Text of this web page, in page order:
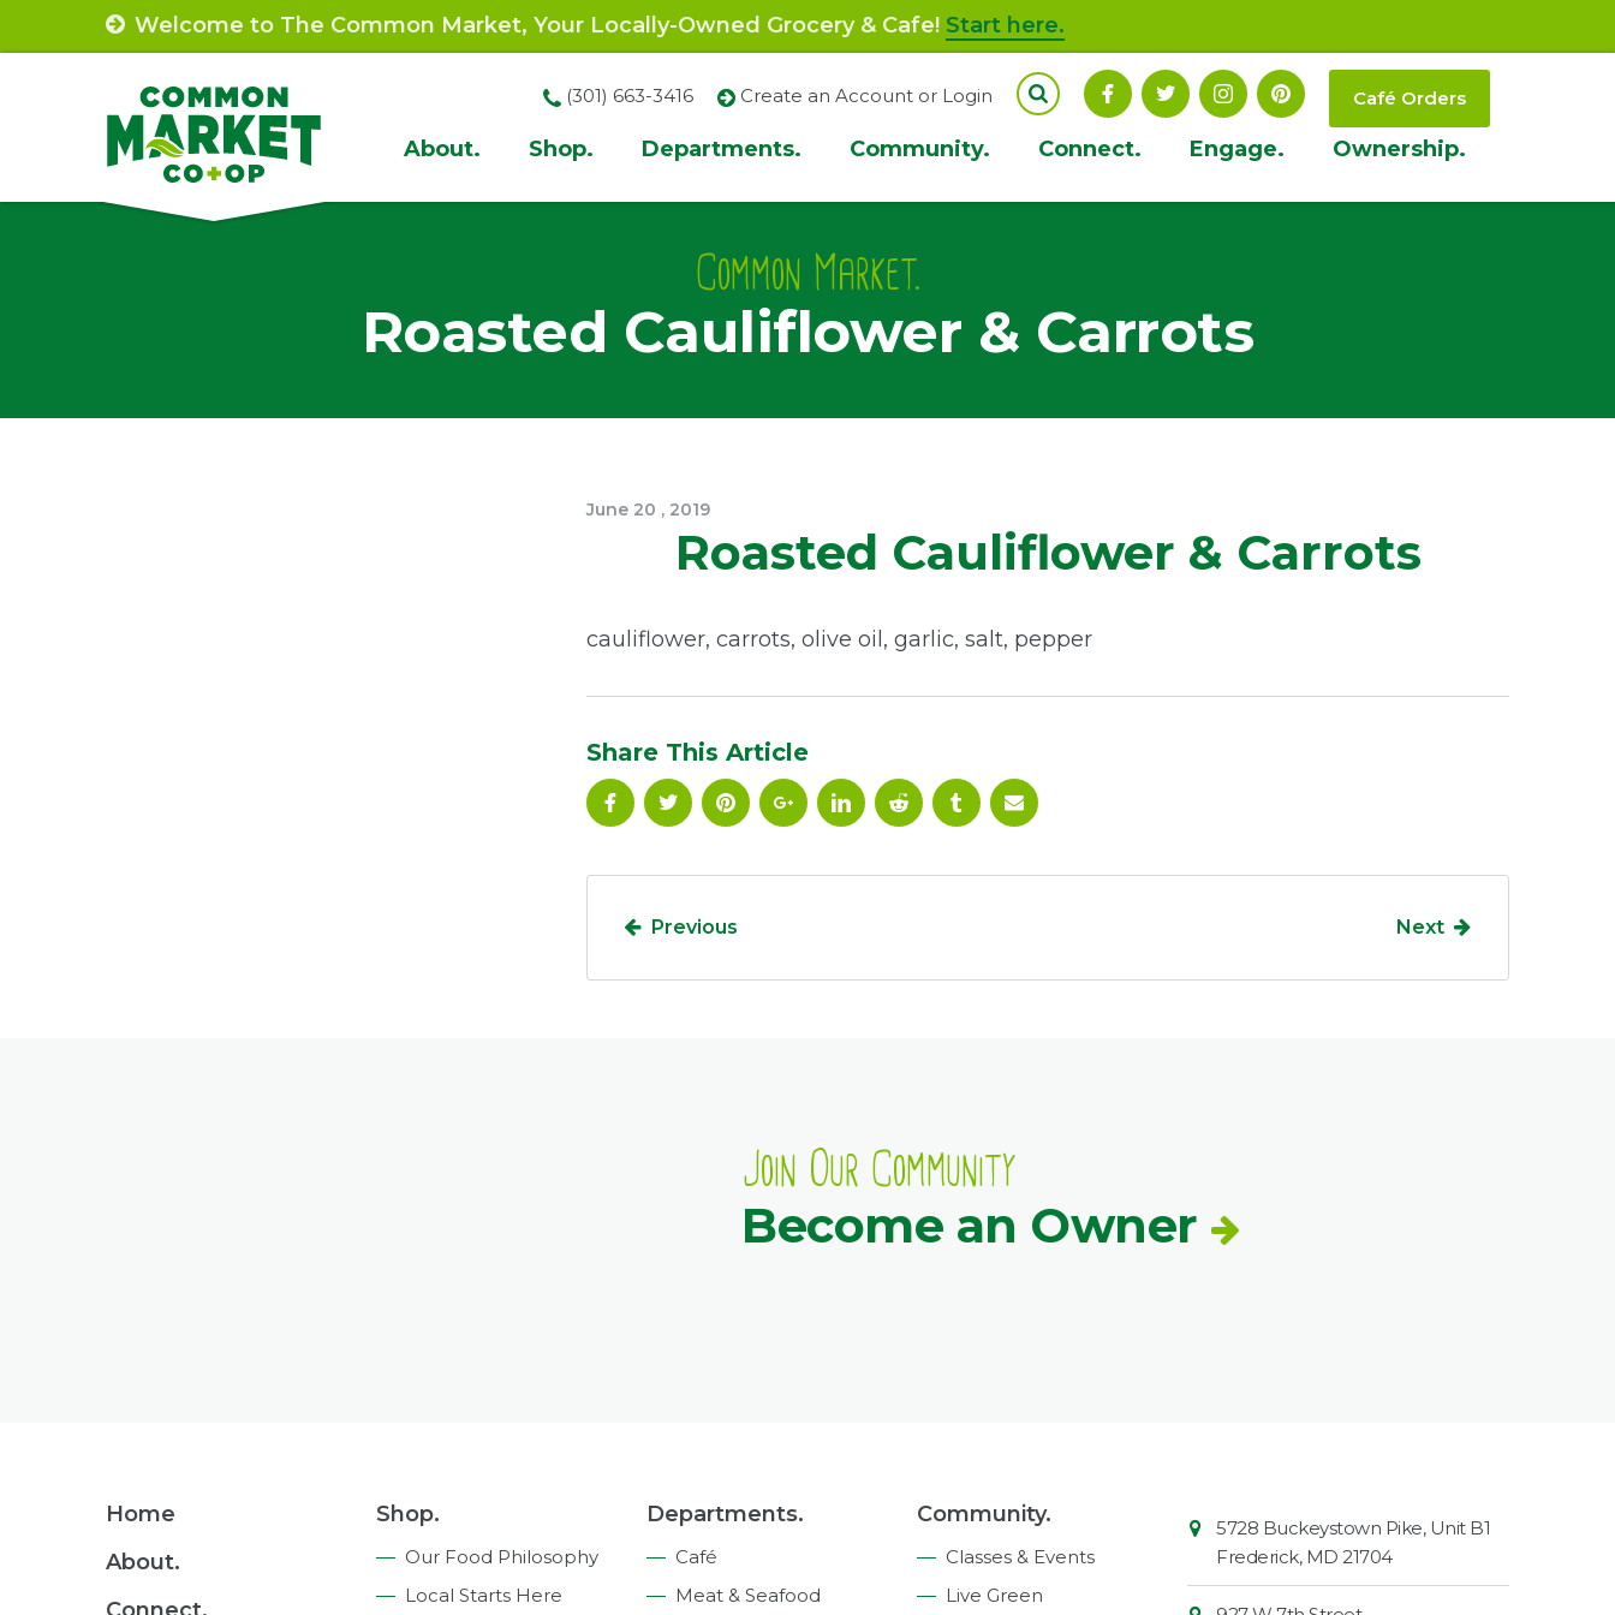
to
Welcome to The Common Market, Your Locally-Owned Grocery & Cafe! Start here.
Site
Navigation
About. Shop. Departments. Community. Connect. Engage. Ownership.
(301) 663-3416 Create an Account or Login Café Orders
Common Market.
Roasted Cauliflower & Carrots
June 20 , 2019
Roasted Cauliflower & Carrots
cauliflower, carrots, olive oil, garlic, salt, pepper
Share This Article
Previous Next
Join Our Community
Become an Owner
Footer
Home
About.
Shop.
Our Food Philosophy
Local Starts Here
Departments.
Café
Meat & Seafood
Community.
Classes & Events
Live Green
Contact
Information
Market
5728 Buckeystown Pike, Unit B1
Frederick, MD 21704